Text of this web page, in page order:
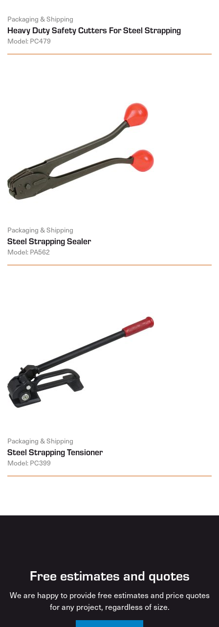
Packaging & Shipping
Heavy Duty Safety Cutters For Steel Strapping
Model: PC479
Packaging & Shipping
Steel Strapping Sealer
Model: PA562
Packaging & Shipping
Steel Strapping Tensioner
Model: PC399
Free estimates and quotes
We are happy to provide free estimates and price quotes
for any project, regardless of size.